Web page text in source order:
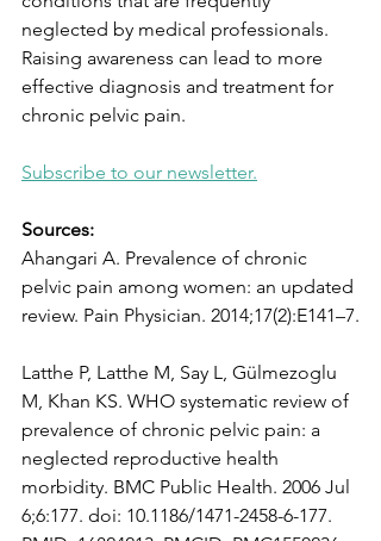
neglected by medical professionals.
Raising awareness can lead to more
effective diagnosis and treatment for
chronic pelvic pain.
Subscribe to our newsletter.
Sources:
Ahangari A. Prevalence of chronic
pelvic pain among women: an updated
review. Pain Physician. 2014;17(2):E141–7.
Latthe P, Latthe M, Say L, Gülmezoglu
M, Khan KS. WHO systematic review of
prevalence of chronic pelvic pain: a
neglected reproductive health
morbidity. BMC Public Health. 2006 Jul
6;6:177. doi: 10.1186/1471-2458-6-177.